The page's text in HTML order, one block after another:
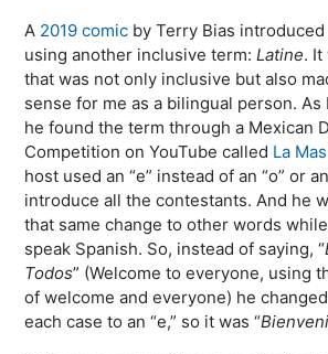
A 2019 comic by Terry Bias
using another inclusive term:Latine. It
that was not only inclusive but also
sense for me as a bilingual person. As
he found the term through a Mexican
Competition on YouTube called La
host used an “e” instead of an “o” or
introduce all the contestants. And he
that same change to other words
speak Spanish. So, instead of saying, “
Todos” (Welcome to everyone, using
of welcome and everyone) he changed
each case to an “e,” so it was “